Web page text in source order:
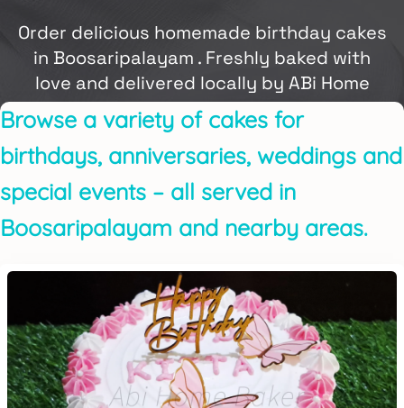
Order delicious homemade birthday cakes
in Boosaripalayam . Freshly baked with
love and delivered locally by ABi Home
Baker.
Browse a variety of cakes for
birthdays, anniversaries, weddings and
special events – all served in
Boosaripalayam and nearby areas.